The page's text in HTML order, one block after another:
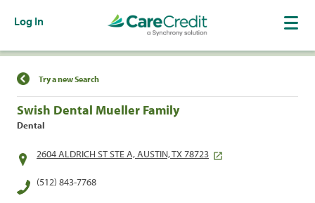
Log In
Find a Location
Try a new Search
Swish Dental Mueller Family
Dental
2604 ALDRICH ST STE A, AUSTIN, TX 78723
(512) 843-7768